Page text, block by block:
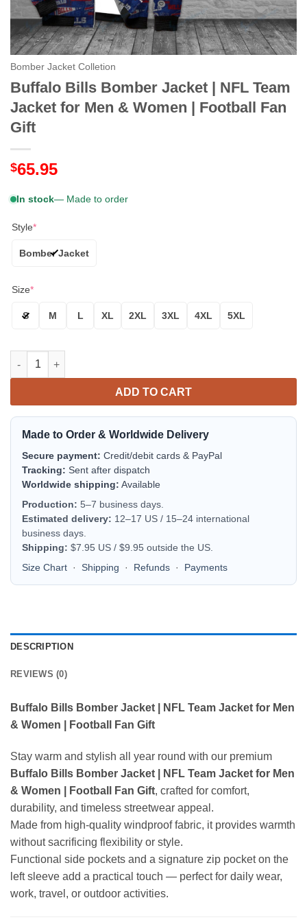
Bomber Jacket Colletion
Buffalo Bills Bomber Jacket | NFL Team
Jacket for Men & Women | Football Fan
Gift
$65.95
In stock— Made to order
Style*
Bomber Jacket
Size*
S M L XL 2XL 3XL 4XL 5XL
Buffalo Bills Bomber Jacket | NFL Team Jacket for Men &
ADD TO CART
Made to Order & Worldwide Delivery
Secure payment: Credit/debit cards & PayPal
Tracking: Sent after dispatch
Worldwide shipping: Available
Production: 5–7 business days.
Estimated delivery: 12–17 US / 15–24 international
business days.
Shipping: $7.95 US / $9.95 outside the US.
Size Chart · Shipping · Refunds · Payments
DESCRIPTION
REVIEWS (0)
Buffalo Bills Bomber Jacket | NFL Team Jacket for Men
& Women | Football Fan Gift
Stay warm and stylish all year round with our premium
Buffalo Bills Bomber Jacket | NFL Team Jacket for Men
& Women | Football Fan Gift, crafted for comfort,
durability, and timeless streetwear appeal.
Made from high-quality windproof fabric, it provides warmth
without sacrificing flexibility or style.
Functional side pockets and a signature zip pocket on the
left sleeve add a practical touch — perfect for daily wear,
work, travel, or outdoor activities.